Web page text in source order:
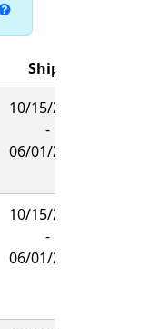
Ships
10/15/2026
-
06/01/2027
10/15/2026
-
06/01/2027